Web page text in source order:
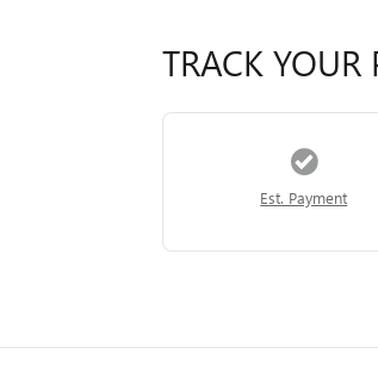
TRACK YOUR
Est. Payment